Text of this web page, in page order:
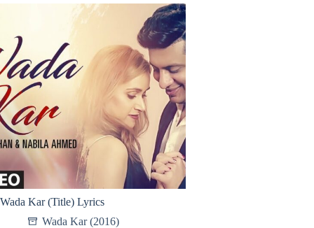
Wada Kar (Title) Lyrics
Wada Kar (2016)